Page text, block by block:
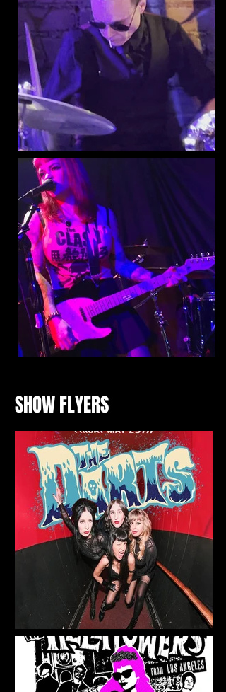
SHOW FLYERS